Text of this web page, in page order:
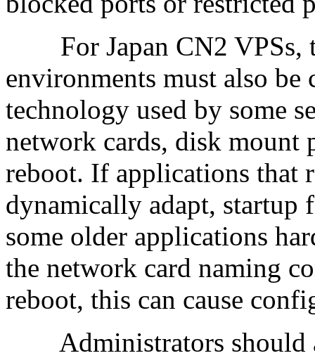
For Japan CN2 VPSs,
environments must also
technology used by some
network cards, disk mount
reboot. If applications that
dynamically adapt, startup
some older applications
the network card naming
reboot, this can cause
Administrators should